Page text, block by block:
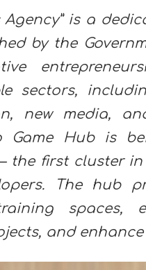
Agency” is a
by the
sectors,
new media,
Game Hub is
the first cluster
The hub
spaces,
and